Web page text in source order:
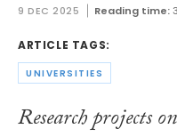
9 DEC 2025 Reading time:
ARTICLE TAGS:
UNIVERSITIES
Research projects on